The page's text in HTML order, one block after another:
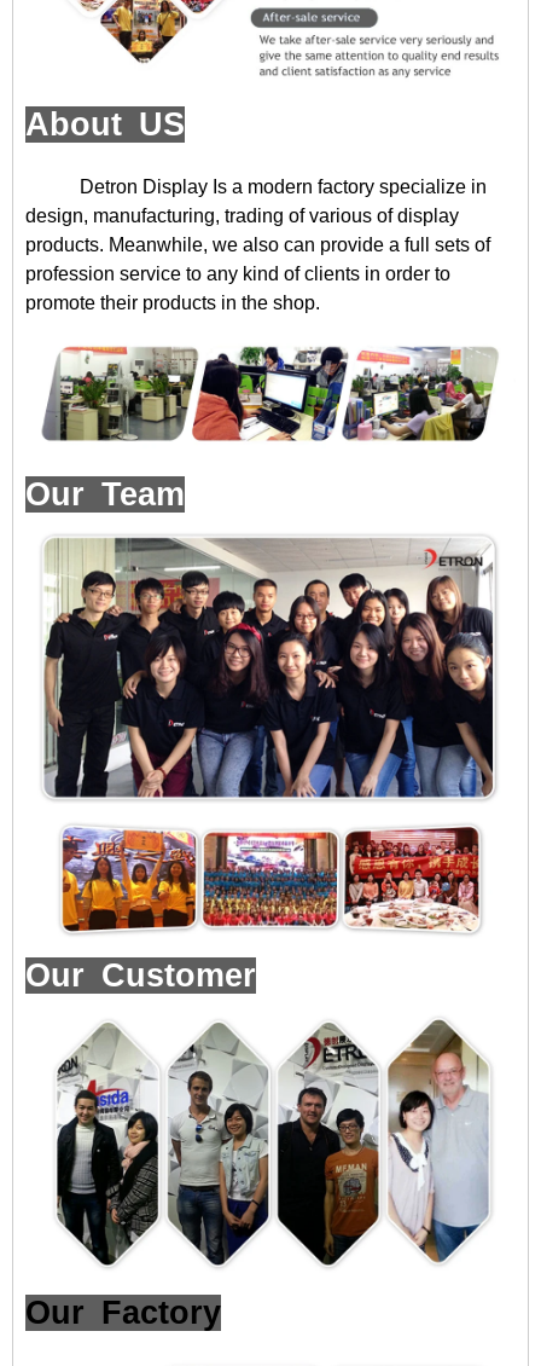
About US
Detron Display Is a modern factory specialize in
design, manufacturing, trading of various of display
products. Meanwhile, we also can provide a full sets of
profession service to any kind of clients in order to
promote their products in the shop.
Our Team
Our Customer
Our Factory